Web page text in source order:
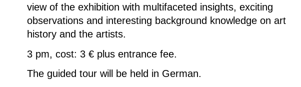
view of the exhibition with multifaceted insights, exciting
observations and interesting background knowledge on art
history and the artists.
3 pm, cost: 3 € plus entrance fee.
The guided tour will be held in German.